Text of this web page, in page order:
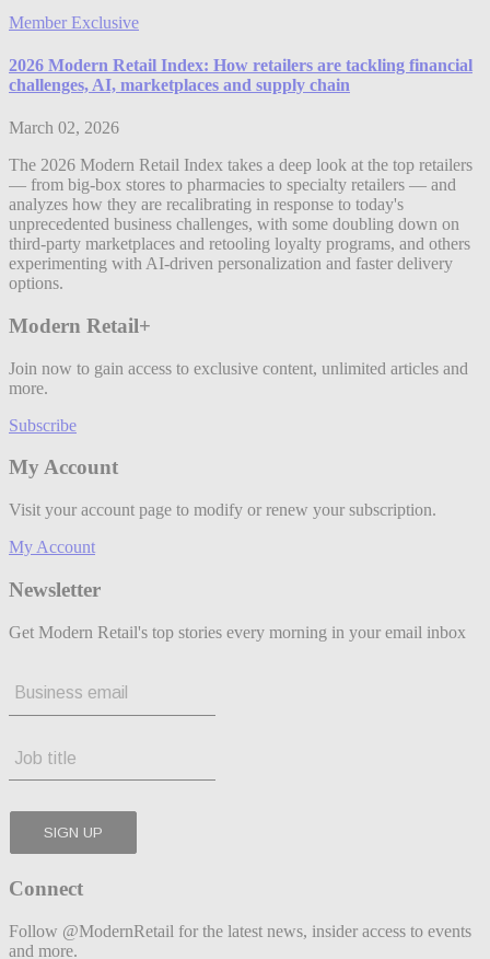
Member Exclusive
2026 Modern Retail Index: How retailers are tackling financial
challenges, AI, marketplaces and supply chain
March 02, 2026
The 2026 Modern Retail Index takes a deep look at the top retailers
— from big-box stores to pharmacies to specialty retailers — and
analyzes how they are recalibrating in response to today's
unprecedented business challenges, with some doubling down on
third-party marketplaces and retooling loyalty programs, and others
experimenting with AI-driven personalization and faster delivery
options.
Modern Retail+
Join now to gain access to exclusive content, unlimited articles and
more.
Subscribe
My Account
Visit your account page to modify or renew your subscription.
My Account
Newsletter
Get Modern Retail's top stories every morning in your email inbox
Connect
Follow @ModernRetail for the latest news, insider access to events
and more.